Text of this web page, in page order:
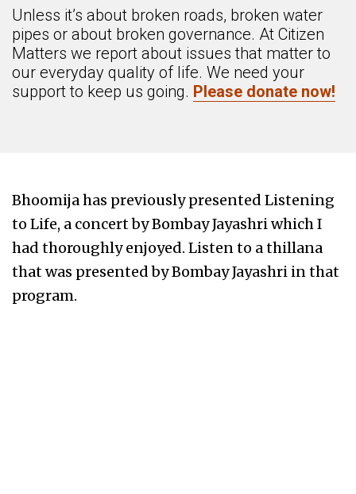
Unless it’s about broken roads, broken water
pipes or about broken governance. At Citizen
Matters we report about issues that matter to
our everyday quality of life. We need your
support to keep us going. Please donate now!
Bhoomija has previously presented Listening
to Life, a concert by Bombay Jayashri which I
had thoroughly enjoyed. Listen to a thillana
that was presented by Bombay Jayashri in that
program.